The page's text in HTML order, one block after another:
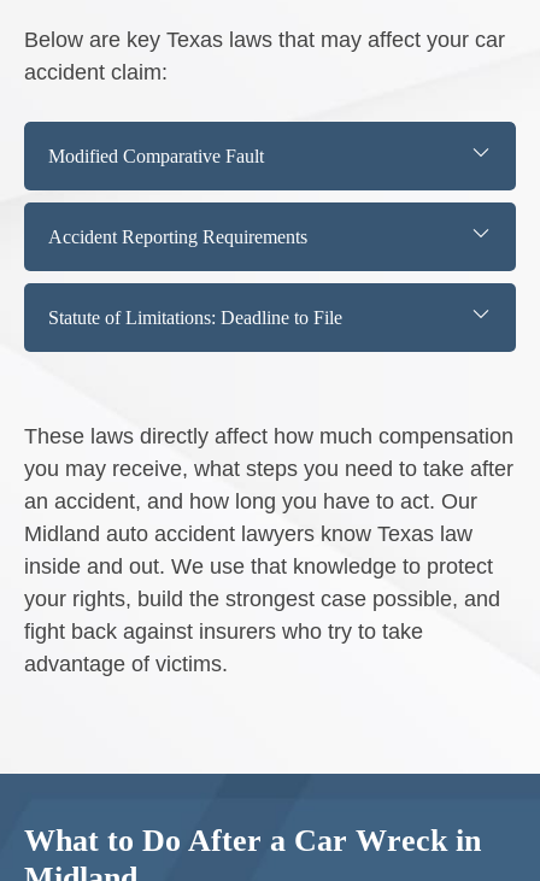
Below are key Texas laws that may affect your car
accident claim:
Modified Comparative Fault
Accident Reporting Requirements
Statute of Limitations: Deadline to File
These laws directly affect how much compensation
you may receive, what steps you need to take after
an accident, and how long you have to act. Our
Midland auto accident lawyers know Texas law
inside and out. We use that knowledge to protect
your rights, build the strongest case possible, and
fight back against insurers who try to take
advantage of victims.
What to Do After a Car Wreck in